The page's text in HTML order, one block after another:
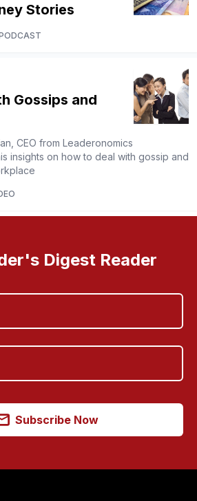
Stories
Gossips and
CEO from Leaderonomics
insights on how to deal with gossip and
Digest Reader
Subscribe Now